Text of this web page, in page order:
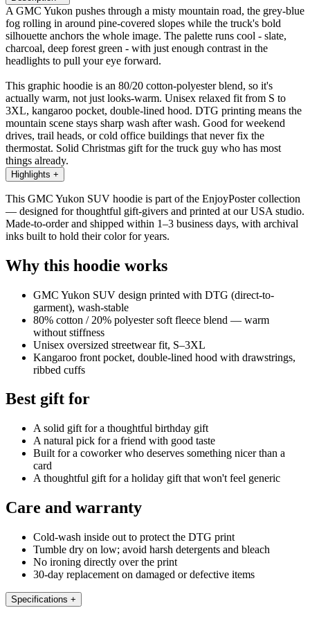
A GMC Yukon pushes through a misty mountain road, the grey-blue
fog rolling in around pine-covered slopes while the truck's bold
silhouette anchors the whole image. The palette runs cool - slate,
charcoal, deep forest green - with just enough contrast in the
headlights to pull your eye forward.
This graphic hoodie is an 80/20 cotton-polyester blend, so it's
actually warm, not just looks-warm. Unisex relaxed fit from S to
3XL, kangaroo pocket, double-lined hood. DTG printing means the
mountain scene stays sharp wash after wash. Good for weekend
drives, trail heads, or cold office buildings that never fix the
thermostat. Solid Christmas gift for the truck guy who has most
things already.
Highlights +
This GMC Yukon SUV hoodie is part of the EnjoyPoster collection
— designed for thoughtful gift-givers and printed at our USA studio.
Made-to-order and shipped within 1–3 business days, with archival
inks built to hold their color for years.
Why this hoodie works
GMC Yukon SUV design printed with DTG (direct-to-
garment), wash-stable
80% cotton / 20% polyester soft fleece blend — warm
without stiffness
Unisex oversized streetwear fit, S–3XL
Kangaroo front pocket, double-lined hood with drawstrings,
ribbed cuffs
Best gift for
A solid gift for a thoughtful birthday gift
A natural pick for a friend with good taste
Built for a coworker who deserves something nicer than a
card
A thoughtful gift for a holiday gift that won't feel generic
Care and warranty
Cold-wash inside out to protect the DTG print
Tumble dry on low; avoid harsh detergents and bleach
No ironing directly over the print
30-day replacement on damaged or defective items
Specifications +